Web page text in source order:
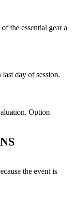
the essential gear a
day of session.
Option
the event is